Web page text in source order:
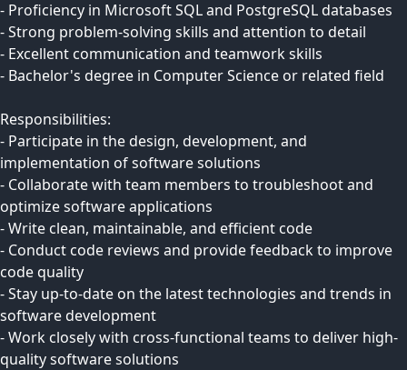
- Proficiency in Microsoft SQL and PostgreSQL databases
- Strong problem-solving skills and attention to detail
- Excellent communication and teamwork skills
- Bachelor's degree in Computer Science or related field
Responsibilities:
- Participate in the design, development, and
implementation of software solutions
- Collaborate with team members to troubleshoot and
optimize software applications
- Write clean, maintainable, and efficient code
- Conduct code reviews and provide feedback to improve
code quality
- Stay up-to-date on the latest technologies and trends in
software development
- Work closely with cross-functional teams to deliver high-
quality software solutions